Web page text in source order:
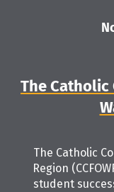
The
The Catholic
Region
student